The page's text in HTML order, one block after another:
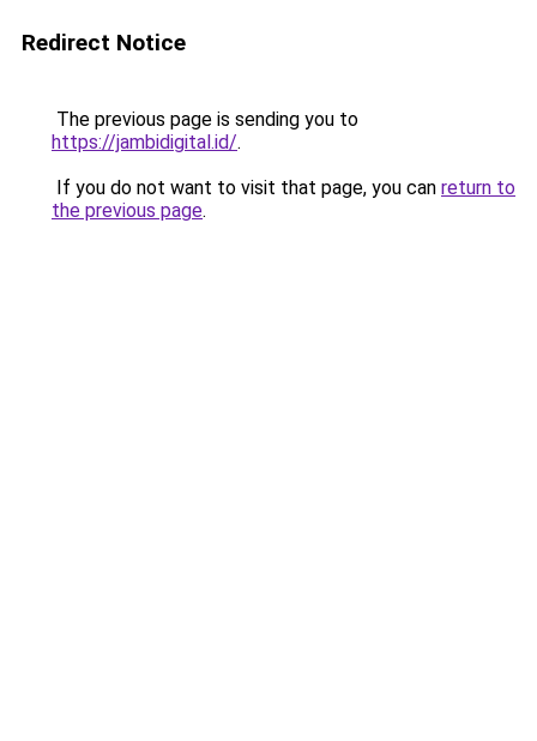
Redirect Notice
The previous page is sending you to
https://jambidigital.id/.
If you do not want to visit that page, you can return to
the previous page.